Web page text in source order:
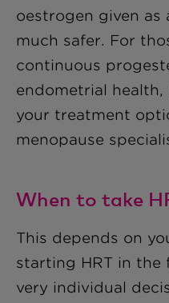
oestrogen given as
much safer. For
continuous
endometrial health,
your treatment
menopause
When to take
This depends on
starting HRT in the
very individual